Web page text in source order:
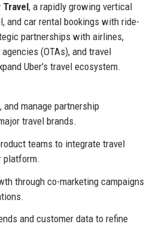
Travel, a rapidly growing vertical
and car rental bookings with ride-
partnerships with airlines,
(OTAs), and travel
Uber's travel ecosystem.
and manage partnership
travel brands.
teams to integrate travel
platform.
through co-marketing campaigns
and customer data to refine